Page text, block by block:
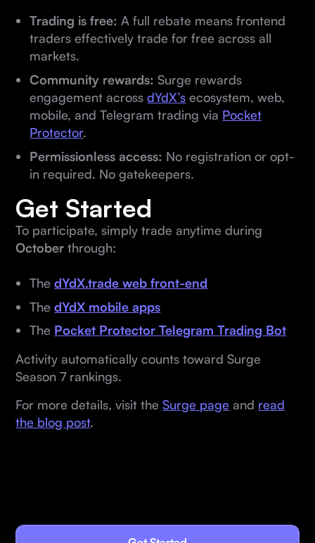
Trading is free: A full rebate means frontend
traders effectively trade for free across all
markets.
Community rewards: Surge rewards
engagement acrossdYdX’s ecosystem, web,
mobile, and Telegram trading via Pocket
Protector.
Permissionless access: No registration or opt-
in required. No gatekeepers.
Get Started
To participate, simply trade anytime during
October through:
ThedYdX.trade web front-end
ThedYdX mobile apps
The Pocket Protector Telegram Trading Bot
Activity automatically counts toward Surge
Season 7 rankings.
For more details, visit theSurge page and read
the blog post.